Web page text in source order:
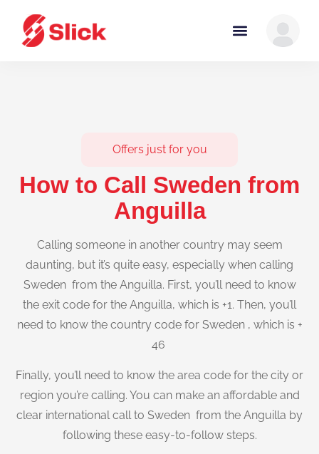
Offers just for you
How to Call Sweden from
Anguilla
Calling someone in another country may seem
daunting, but it’s quite easy, especially when calling
Sweden from the Anguilla. First, you’ll need to know
the exit code for the Anguilla, which is +1. Then, you’ll
need to know the country code for Sweden , which is +
46
Finally, you’ll need to know the area code for the city or
region you’re calling. You can make an affordable and
clear international call to Sweden from the Anguilla by
following these easy-to-follow steps.